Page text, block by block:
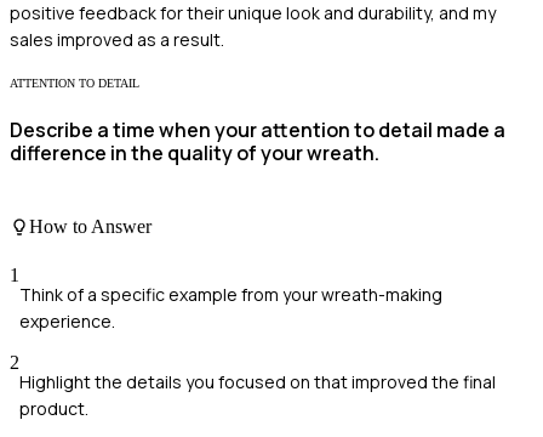
positive feedback for their unique look and durability, and my
sales improved as a result.
ATTENTION TO DETAIL
Describe a time when your attention to detail made a
difference in the quality of your wreath.
How to Answer
1
Think of a specific example from your wreath-making
experience.
2
Highlight the details you focused on that improved the final
product.